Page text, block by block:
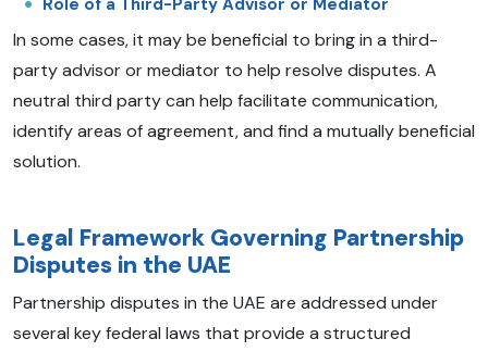
Role of a Third-Party Advisor or Mediator
In some cases, it may be beneficial to bring in a third-
party advisor or mediator to help resolve disputes. A
neutral third party can help facilitate communication,
identify areas of agreement, and find a mutually beneficial
solution.
Legal Framework Governing Partnership
Disputes in the UAE
Partnership disputes in the UAE are addressed under
several key federal laws that provide a structured